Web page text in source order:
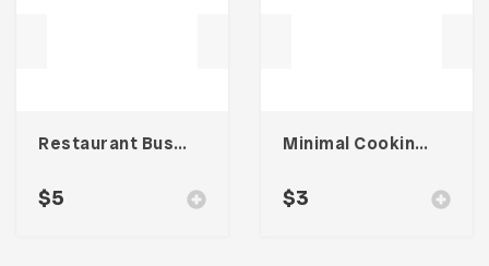
Restaurant Business Card – Vol. 004
$5
Minimal Cooking – Card Business
$3